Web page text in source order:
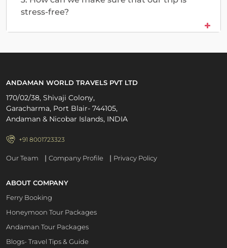
stress-free?
ANDAMAN WORLD TRAVELS PVT LTD
170/02/38, Shivaji Colony,
Garacharma, Port Blair- 744105,
Andaman & Nicobar Islands, INDIA
+91 8001723323
Our Team | Company Profile | Privacy Policy
ABOUT COMPANY
Ferry Booking
Honeymoon Tour Packages
Andaman Tour Packages
Blogs- Travel Tips & Guide